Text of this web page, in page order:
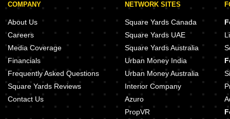
COMPANY
About Us
Careers
Media Coverage
Financials
Frequently Asked Questions
Square Yards Reviews
Contact Us
NETWORK SITES
Square Yards Canada
Square Yards UAE
Square Yards Australia
Urban Money India
Urban Money Australia
Interior Company
Azuro
PropVR